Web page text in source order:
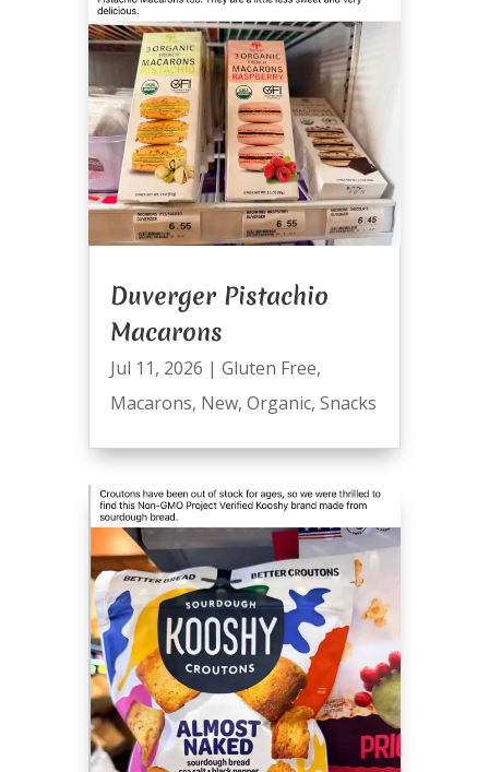
Duverger Pistachio
Macarons
Jul 11, 2026 | Gluten Free,
Macarons, New, Organic, Snacks